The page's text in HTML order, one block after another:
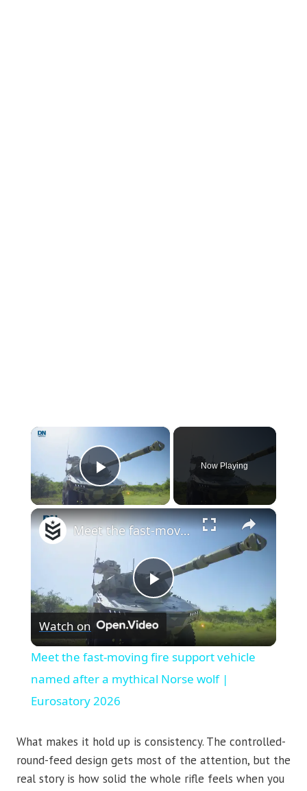
×
Play Video
Now Playing
×
Play
Video
Meet the fast-moving fire support vehicle named after a mythical Norse wolf | Eurosatory 2026
Watch on
Meet the fast-moving fire support vehicle
named after a mythical Norse wolf |
Eurosatory 2026
What makes it hold up is consistency. The controlled-
round-feed design gets most of the attention, but the
real story is how solid the whole rifle feels when you